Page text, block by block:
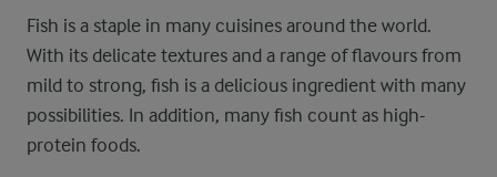
Fish is a staple in many cuisines around the world.
With its delicate textures and a range of flavours from
mild to strong, fish is a delicious ingredient with many
possibilities. In addition, many fish count as high-
protein foods.